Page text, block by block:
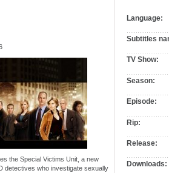
the Special Victims Unit, a new
detectives who investigate sexually
Language:
Subtitles
TV Show:
Season:
Episode:
Rip:
Release:
Downloads: